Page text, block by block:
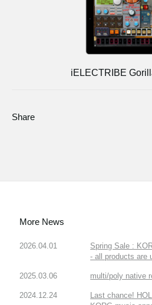
iELECTRIBE
Share
More News
2026.04.01
Spring Sale :
- all products are
2025.03.06 multi/poly native
2024.12.24
Last chance!